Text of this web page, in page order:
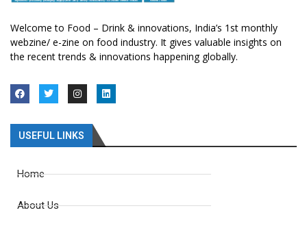
Welcome to Food – Drink & innovations, India’s 1st monthly
webzine/ e-zine on food industry. It gives valuable insights on
the recent trends & innovations happening globally.
USEFUL LINKS
Home
About Us